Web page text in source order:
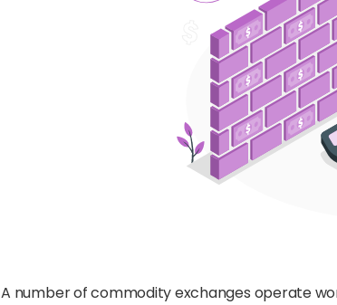
A number of commodity exchanges operate